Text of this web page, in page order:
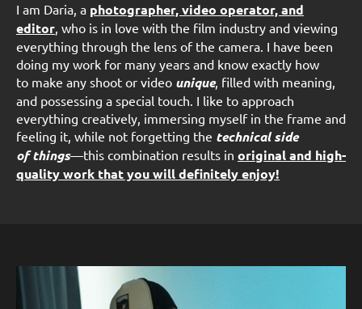
I am Daria, a photographer, video operator, and
editor, who is in love with the film industry and viewing
everything through the lens of the camera. I have been
doing my work for many years and know exactly how
to make any shoot or video unique, filled with meaning,
and possessing a special touch. I like to approach
everything creatively, immersing myself in the frame and
feeling it, while not forgetting the technical side
of things—this combination results in original and high-
quality work that you will definitely enjoy!